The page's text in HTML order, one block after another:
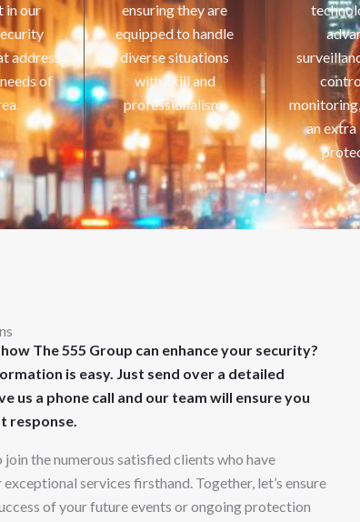
in our
address
of
ensuring they are
equipped to handle
diverse situations
with skill and
professionalism.
an
The 555 Group can enhance your security?
is easy. Just send over a detailed
us a phone call and our team will ensure you
response.
the numerous satisfied clients who have
services firsthand. Together, let’s ensure
of your future events or ongoing protection